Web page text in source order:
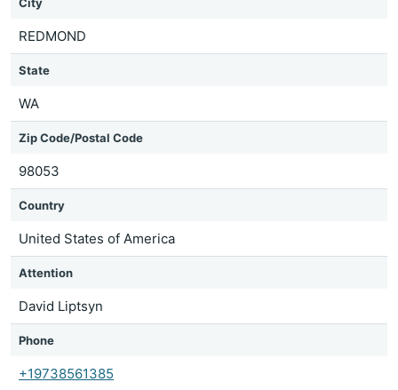
REDMOND
State
WA
Zip Code/Postal Code
98053
Country
United States of America
Attention
David Liptsyn
Phone
+19738561385